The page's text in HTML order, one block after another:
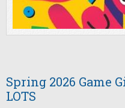
Spring 2026 Game
LOTS